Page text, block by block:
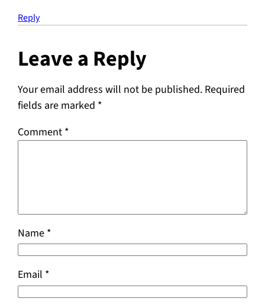
Reply
Leave a Reply
Your email address will not be published. Required
fields are marked *
Comment *
Name *
Email *